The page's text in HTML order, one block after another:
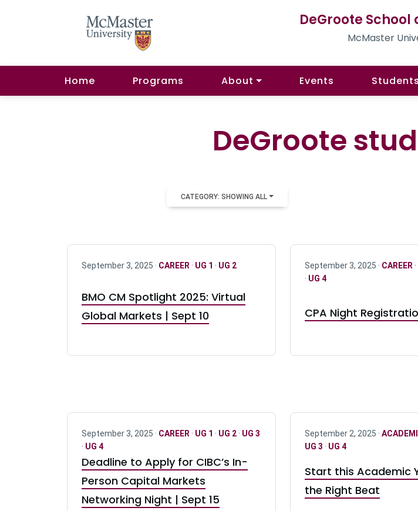
DeGroote School
McMaster
Home Programs About Events Students
DeGroote
CATEGORY: SHOWING ALL
September 3, 2025 · CAREER · UG 1 · UG 2
BMO CM Spotlight 2025: Virtual
Global Markets | Sept 10
September 3, 2025 · CAREER ·
· UG 4
CPA Night
September 3, 2025 · CAREER · UG 1 · UG 2· UG 3
· UG 4
Deadline to Apply for CIBC’s In-
Person Capital Markets
Networking Night | Sept 15
September 2, 2025 ·
UG 3 · UG 4
Start this Academic
the Right Beat